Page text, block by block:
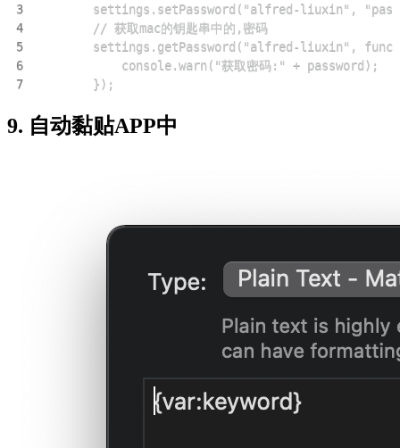
3
4
        // 获取mac的钥匙串中的,密码
5
6
7
        });
9. 自动黏贴APP中